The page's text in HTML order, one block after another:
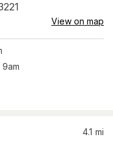
View on map
9am
4.1 mi